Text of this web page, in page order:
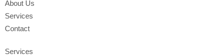
About Us
Services
Contact
Services